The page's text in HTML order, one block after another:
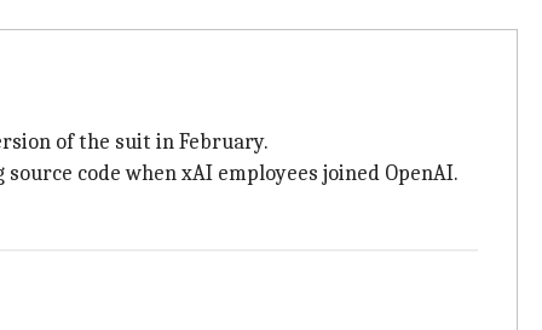
of the suit in February.
code when xAI employees joined OpenAI.